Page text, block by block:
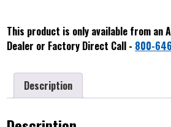
This product is only available from an
Dealer or Factory Direct Call - 800-
Description